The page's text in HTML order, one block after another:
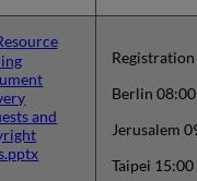
and
Registration
Berlin 08:00
Jerusalem
Taipei 15:00